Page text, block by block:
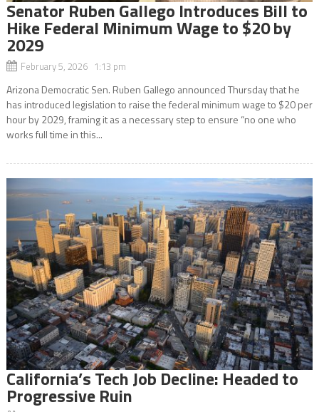
Senator Ruben Gallego Introduces Bill to
Hike Federal Minimum Wage to $20 by
2029
February 5, 2026 1:13 pm
Arizona Democratic Sen. Ruben Gallego announced Thursday that he
has introduced legislation to raise the federal minimum wage to $20 per
hour by 2029, framing it as a necessary step to ensure “no one who
works full time in this...
California’s Tech Job Decline: Headed to
Progressive Ruin